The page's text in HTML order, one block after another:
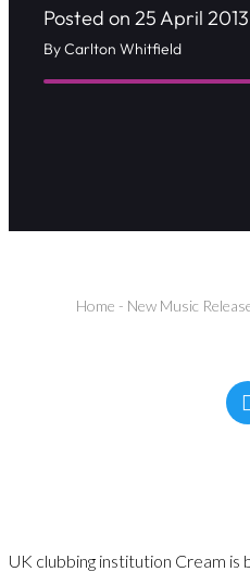
Posted on 25 April 2013
By Carlton Whitfield
Home - New Music
UK clubbing institution Cream